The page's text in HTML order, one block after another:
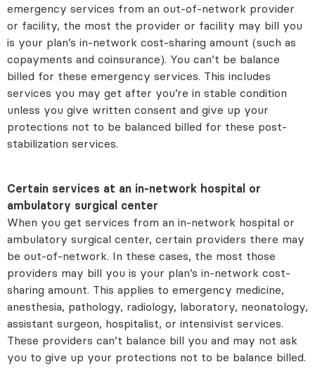
emergency services from an out-of-network provider
or facility, the most the provider or facility may bill you
is your plan’s in-network cost-sharing amount (such as
copayments and coinsurance). You can’t be balance
billed for these emergency services. This includes
services you may get after you’re in stable condition
unless you give written consent and give up your
protections not to be balanced billed for these post-
stabilization services.
Certain services at an in-network hospital or
ambulatory surgical center
When you get services from an in-network hospital or
ambulatory surgical center, certain providers there may
be out-of-network. In these cases, the most those
providers may bill you is your plan’s in-network cost-
sharing amount. This applies to emergency medicine,
anesthesia, pathology, radiology, laboratory, neonatology,
assistant surgeon, hospitalist, or intensivist services.
These providers can’t balance bill you and may not ask
you to give up your protections not to be balance billed.